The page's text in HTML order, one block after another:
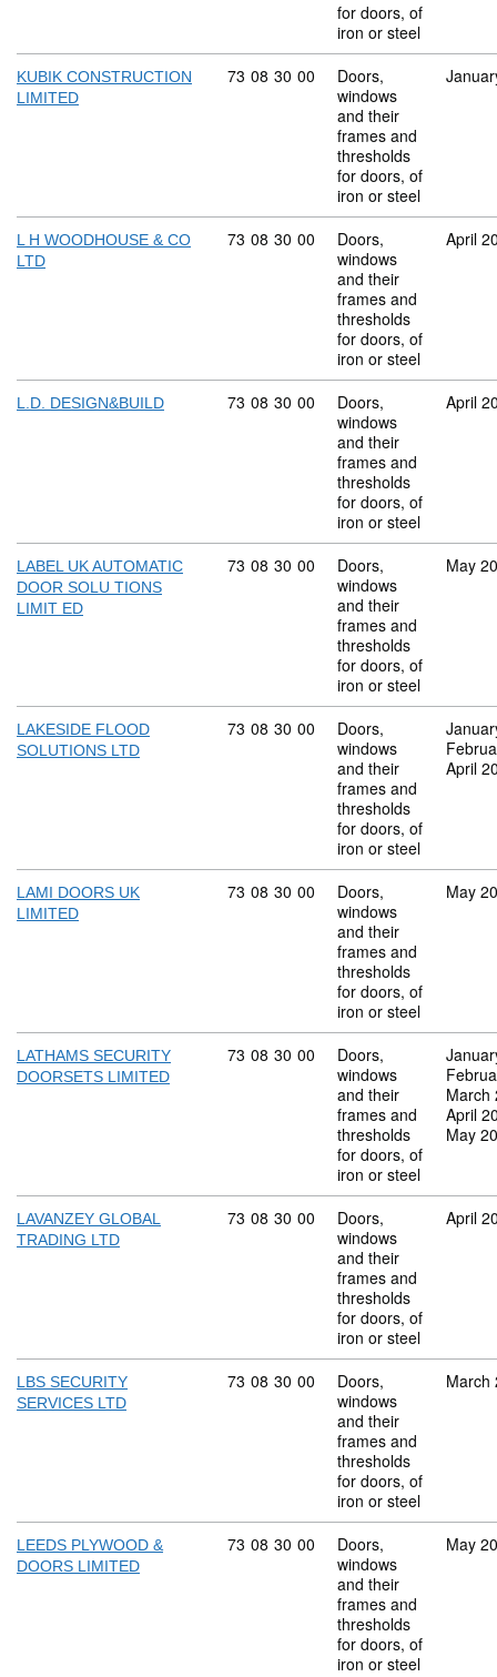
for doors, of
iron or steel
KUBIK CONSTRUCTION
LIMITED
Commodity code: 73 08 30 00
73 08 30 00
Doors,
windows
and their
frames and
thresholds
for doors, of
iron or steel
L H WOODHOUSE & CO
LTD
Commodity code: 73 08 30 00
73 08 30 00
Doors,
windows
and their
frames and
thresholds
for doors, of
iron or steel
April
L.D. DESIGN&BUILD Commodity code: 73 08 30 00
73 08 30 00
Doors,
windows
and their
frames and
thresholds
for doors, of
iron or steel
April
LABEL UK AUTOMATIC
DOOR SOLU TIONS
LIMIT ED
Commodity code: 73 08 30 00
73 08 30 00
Doors,
windows
and their
frames and
thresholds
for doors, of
iron or steel
May
LAKESIDE FLOOD
SOLUTIONS LTD
Commodity code: 73 08 30 00
73 08 30 00
Doors,
windows
and their
frames and
thresholds
for doors, of
iron or steel
April
LAMI DOORS UK
LIMITED
Commodity code: 73 08 30 00
73 08 30 00
Doors,
windows
and their
frames and
thresholds
for doors, of
iron or steel
May
LATHAMS SECURITY
DOORSETS LIMITED
Commodity code: 73 08 30 00
73 08 30 00
Doors,
windows
and their
frames and
thresholds
for doors, of
iron or steel
March
April
May
LAVANZEY GLOBAL
TRADING LTD
Commodity code: 73 08 30 00
73 08 30 00
Doors,
windows
and their
frames and
thresholds
for doors, of
iron or steel
April
LBS SECURITY
SERVICES LTD
Commodity code: 73 08 30 00
73 08 30 00
Doors,
windows
and their
frames and
thresholds
for doors, of
iron or steel
March
LEEDS PLYWOOD &
DOORS LIMITED
Commodity code: 73 08 30 00
73 08 30 00
Doors,
windows
and their
frames and
thresholds
for doors, of
iron or steel
May